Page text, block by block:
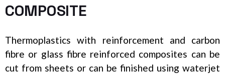
COMPOSITE
Thermoplastics with reinforcement and carbon
fibre or glass fibre reinforced composites can be
cut from sheets or can be finished using waterjet